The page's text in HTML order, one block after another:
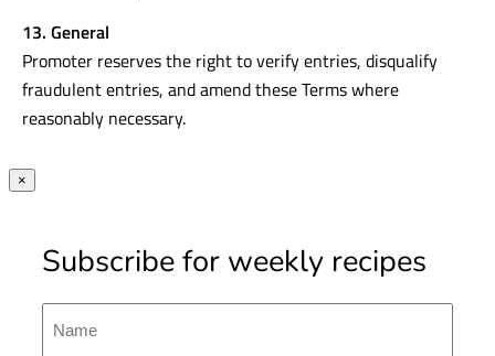
13. General
Promoter reserves the right to verify entries, disqualify
fraudulent entries, and amend these Terms where
reasonably necessary.
×
Subscribe for weekly recipes